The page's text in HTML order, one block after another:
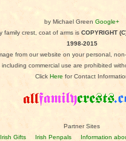
by Michael Green Google+
family crest, coat of arms is COPYRIGHT
1998-2015
from our website on your personal,
commercial use are prohibited
Click Here for Contact
Partner Sites
Gifts
Irish Penpals Information